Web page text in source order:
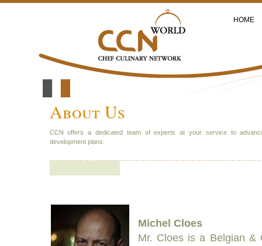
HOME
About Us
CCN offers a dedicated team of experts at your service to
development plans:
Michel Cloes
Mr. Cloes is a Belgian &